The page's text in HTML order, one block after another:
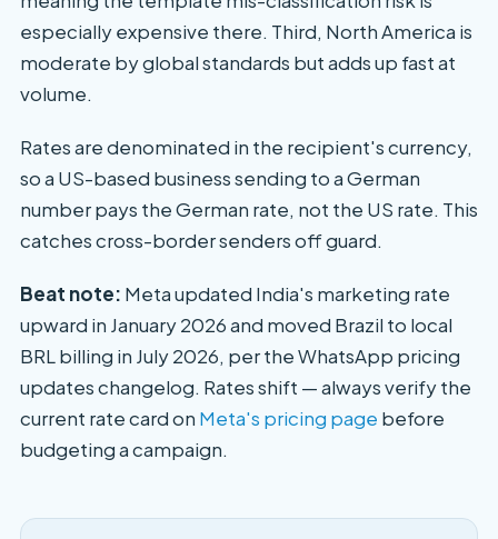
especially expensive there. Third, North America is
moderate by global standards but adds up fast at
volume.
Rates are denominated in the recipient's currency,
so a US-based business sending to a German
number pays the German rate, not the US rate. This
catches cross-border senders off guard.
Beat note: Meta updated India's marketing rate
upward in January 2026 and moved Brazil to local
BRL billing in July 2026, per the WhatsApp pricing
updates changelog. Rates shift — always verify the
current rate card on Meta's pricing page before
budgeting a campaign.